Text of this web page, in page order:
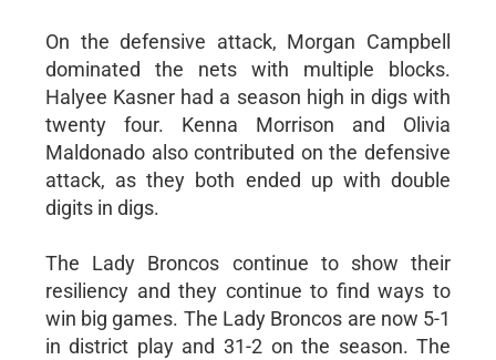
On the defensive attack, Morgan Campbell
dominated the nets with multiple blocks.
Halyee Kasner had a season high in digs with
twenty four. Kenna Morrison and Olivia
Maldonado also contributed on the defensive
attack, as they both ended up with double
digits in digs.
The Lady Broncos continue to show their
resiliency and they continue to find ways to
win big games. The Lady Broncos are now 5-1
in district play and 31-2 on the season. The